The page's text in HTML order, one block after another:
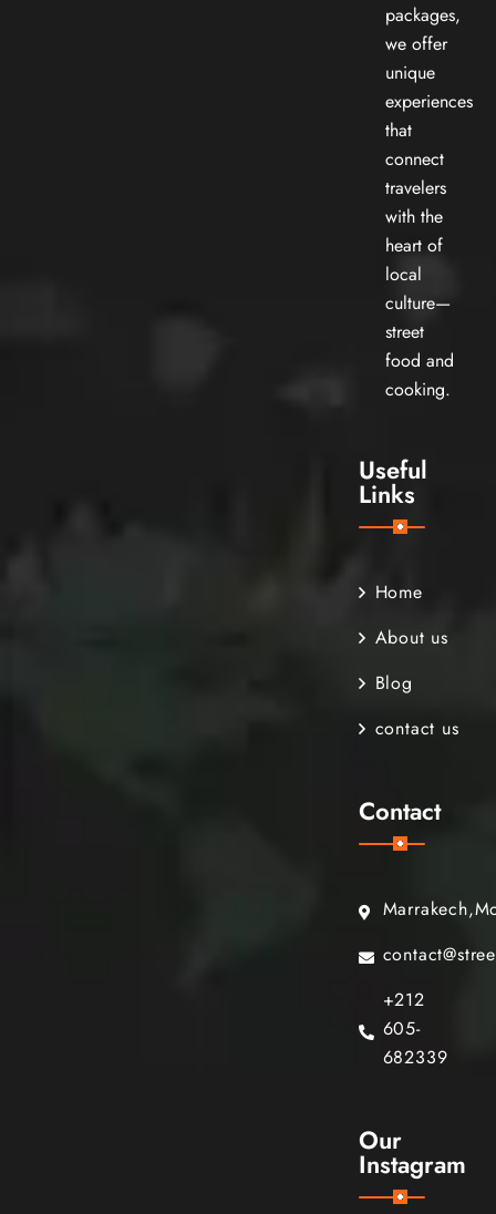
packages,
we offer
unique
experiences
that
connect
travelers
with the
heart of
local
culture—
street
food and
cooking.
Useful
Links
Home
About us
Blog
contact us
Contact
+212
605-
682339
Our
Instagram